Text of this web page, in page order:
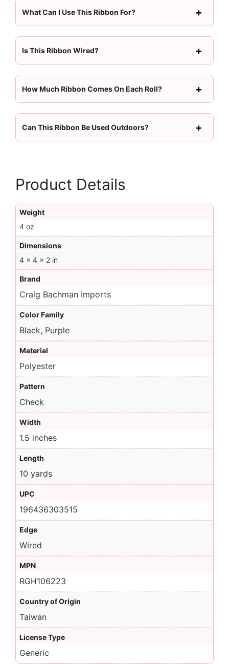
What Can I Use This Ribbon For?
Is This Ribbon Wired?
How Much Ribbon Comes On Each Roll?
Can This Ribbon Be Used Outdoors?
Product Details
Weight
4 oz
Dimensions
4 × 4 × 2 in
Brand
Craig Bachman Imports
Color Family
Black, Purple
Material
Polyester
Pattern
Check
Width
1.5 inches
Length
10 yards
UPC
196436303515
Edge
Wired
MPN
RGH106223
Country of Origin
Taiwan
License Type
Generic